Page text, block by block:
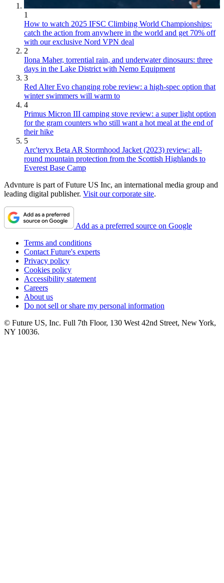
1
How to watch 2025 IFSC Climbing World Championships:
catch the action from anywhere in the world and get 70% off
with our exclusive Nord VPN deal
2
Ilona Maher, torrential rain, and underwater dinosaurs: three
days in the Lake District with Nemo Equipment
3
Red Alter Evo changing robe review: a high-spec option that
winter swimmers will warm to
4
Primus Micron III camping stove review: a super light option
for the gram counters who still want a hot meal at the end of
their hike
5
Arc'teryx Beta AR Stormhood Jacket (2023) review: all-
round mountain protection from the Scottish Highlands to
Everest Base Camp
Advnture is part of Future US Inc, an international media group and
leading digital publisher. Visit our corporate site.
Add as a preferred source on Google
Terms and conditions
Contact Future's experts
Privacy policy
Cookies policy
Accessibility statement
Careers
About us
Do not sell or share my personal information
© Future US, Inc. Full 7th Floor, 130 West 42nd Street, New York,
NY 10036.